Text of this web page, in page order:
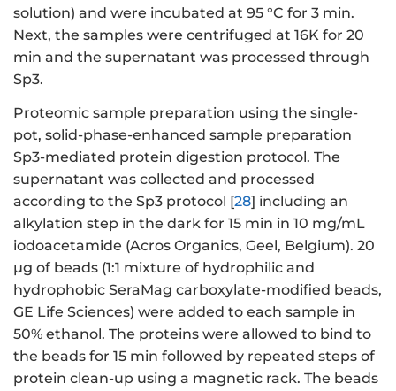
solution) and were incubated at 95 °C for 3 min.
Next, the samples were centrifuged at 16K for 20
min and the supernatant was processed through
Sp3.
Proteomic sample preparation using the single-
pot, solid-phase-enhanced sample preparation
Sp3-mediated protein digestion protocol. The
supernatant was collected and processed
according to the Sp3 protocol [28] including an
alkylation step in the dark for 15 min in 10 mg/mL
iodoacetamide (Acros Organics, Geel, Belgium). 20
µg of beads (1:1 mixture of hydrophilic and
hydrophobic SeraMag carboxylate-modified beads,
GE Life Sciences) were added to each sample in
50% ethanol. The proteins were allowed to bind to
the beads for 15 min followed by repeated steps of
protein clean-up using a magnetic rack. The beads